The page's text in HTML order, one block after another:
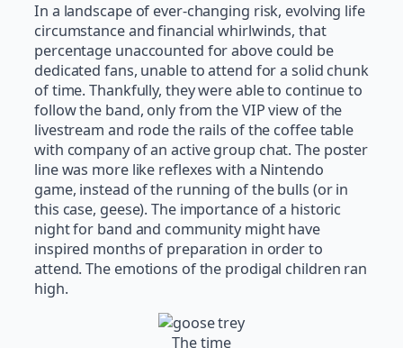
In a landscape of ever-changing risk, evolving life
circumstance and financial whirlwinds, that
percentage unaccounted for above could be
dedicated fans, unable to attend for a solid chunk
of time. Thankfully, they were able to continue to
follow the band, only from the VIP view of the
livestream and rode the rails of the coffee table
with company of an active group chat. The poster
line was more like reflexes with a Nintendo
game, instead of the running of the bulls (or in
this case, geese). The importance of a historic
night for band and community might have
inspired months of preparation in order to
attend. The emotions of the prodigal children ran
high.
The time